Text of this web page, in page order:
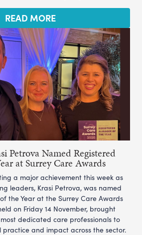
READ MORE
Petrova Named Registered
at Surrey Care Awards
a major achievement this week as
leaders, Krasi Petrova, was named
the Year at the Surrey Care Awards
on Friday 14 November, brought
dedicated care professionals to
practice and impact across the sector.